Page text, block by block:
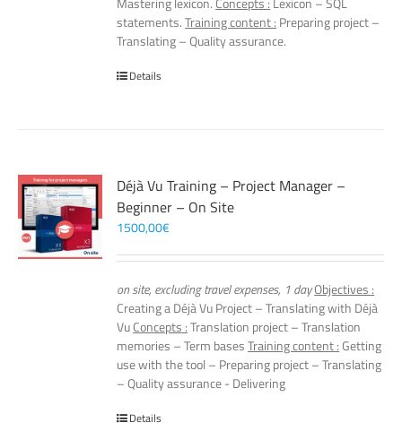
statements.Training content : Preparing project –
Translating – Quality assurance.
Details
Déjà Vu Training – Project Manager –
Beginner – On Site
1500,00€
on site, excluding travel expenses, 1 dayObjectives :
Creating a Déjà Vu Project – Translating with Déjà
VuConcepts :Translation project – Translation
memories – Term basesTraining content :Getting
use with the tool – Preparing project – Translating
– Quality assurance - Delivering
Details